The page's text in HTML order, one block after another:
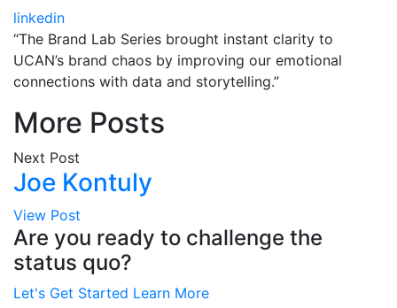
linkedin
“The Brand Lab Series brought instant clarity to
UCAN’s brand chaos by improving our emotional
connections with data and storytelling.”
More Posts
Next Post
Joe Kontuly
View Post
Are you ready to challenge the
status quo?
Let's Get Started Learn More